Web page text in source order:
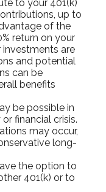
to your 401(k)
up to
of the
return on your
are
and potential
can be
benefits
be possible in
financial crisis.
may occur,
long-
the option to
401(k) or to